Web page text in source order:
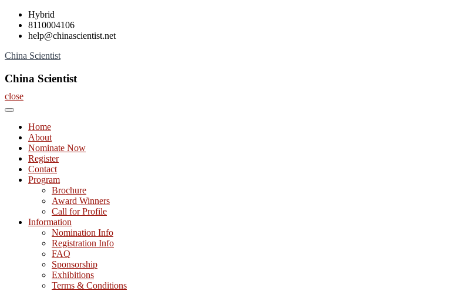
Skip
content
Hybrid
8110004106
help@chinascientist.net
China Scientist
China Scientist
close
Home
About
Nominate Now
Register
Contact
Program
Brochure
Award Winners
Call for Profile
Information
Nomination Info
Registration Info
FAQ
Sponsorship
Exhibitions
Terms & Conditions